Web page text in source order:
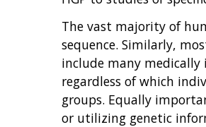
The vast majority of
sequence. Similarly,
include many
regardless of which
groups. Equally
or utilizing genetic